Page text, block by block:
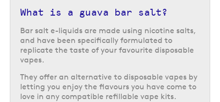
What is a guava bar salt?
Bar salt e-liquids are made using nicotine salts,
and have been specifically formulated to
replicate the taste of your favourite disposable
vapes.
They offer an alternative to disposable vapes by
letting you enjoy the flavours you have come to
love in any compatible refillable vape kits.